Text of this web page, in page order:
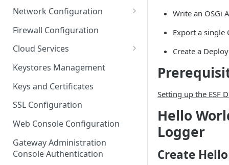
Network Configuration
Ethernet Configuration
Wi-Fi Configuration
Cellular Configuration
Firewall Configuration
Cloud Services
Cloud Service Configuration
Data Service Configuration
Connection Monitors in
DataService
Message Publishing Backoff
Delay
Keystores Management
Keys and Certificates
SSL Configuration
Web Console Configuration
Gateway Administration
Console Authentication
Write an OSGi
Export a single
Create a
Setting up the ESF
Hello
Logger
Create